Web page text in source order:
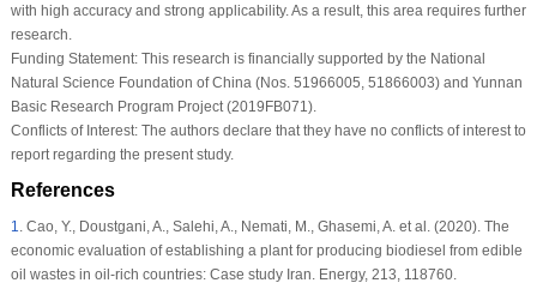
with high accuracy and strong applicability. As a result, this area requires further
research.
Funding Statement:This research is financially supported by the National
Natural Science Foundation of China (Nos. 51966005, 51866003) and Yunnan
Basic Research Program Project (2019FB071).
Conflicts of Interest:The authors declare that they have no conflicts of interest to
report regarding the present study.
References
1.Cao, Y., Doustgani, A., Salehi, A., Nemati, M., Ghasemi, A. et al. (2020). The
economic evaluation of establishing a plant for producing biodiesel from edible
oil wastes in oil-rich countries: Case study Iran. Energy, 213, 118760.